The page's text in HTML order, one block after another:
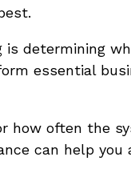
determining
essential
how often the
can help